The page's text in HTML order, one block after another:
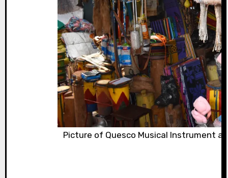
Picture of Quesco Musical Instrument at